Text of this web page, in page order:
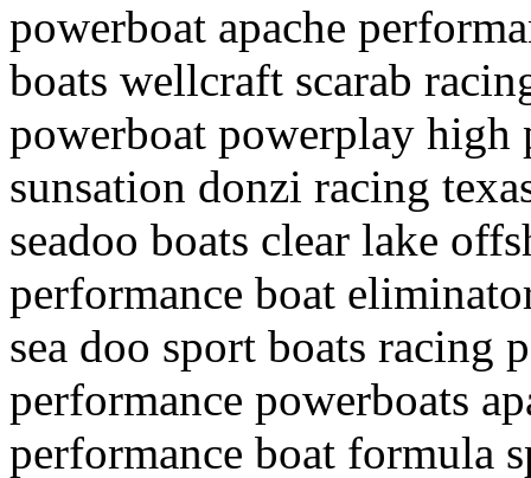
powerboat apache
boats wellcraft scarab
powerboat powerplay high
sunsation donzi racing
seadoo boats clear lake
performance boat
sea doo sport boats racing
performance powerboats
performance boat formula